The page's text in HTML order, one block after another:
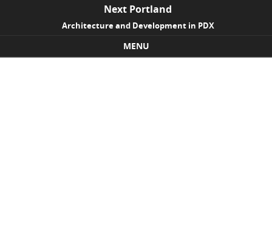
Next Portland
Architecture and Development in PDX
MENU